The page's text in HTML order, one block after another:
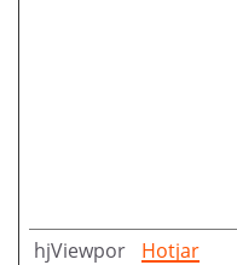
hjViewpor
Hotjar